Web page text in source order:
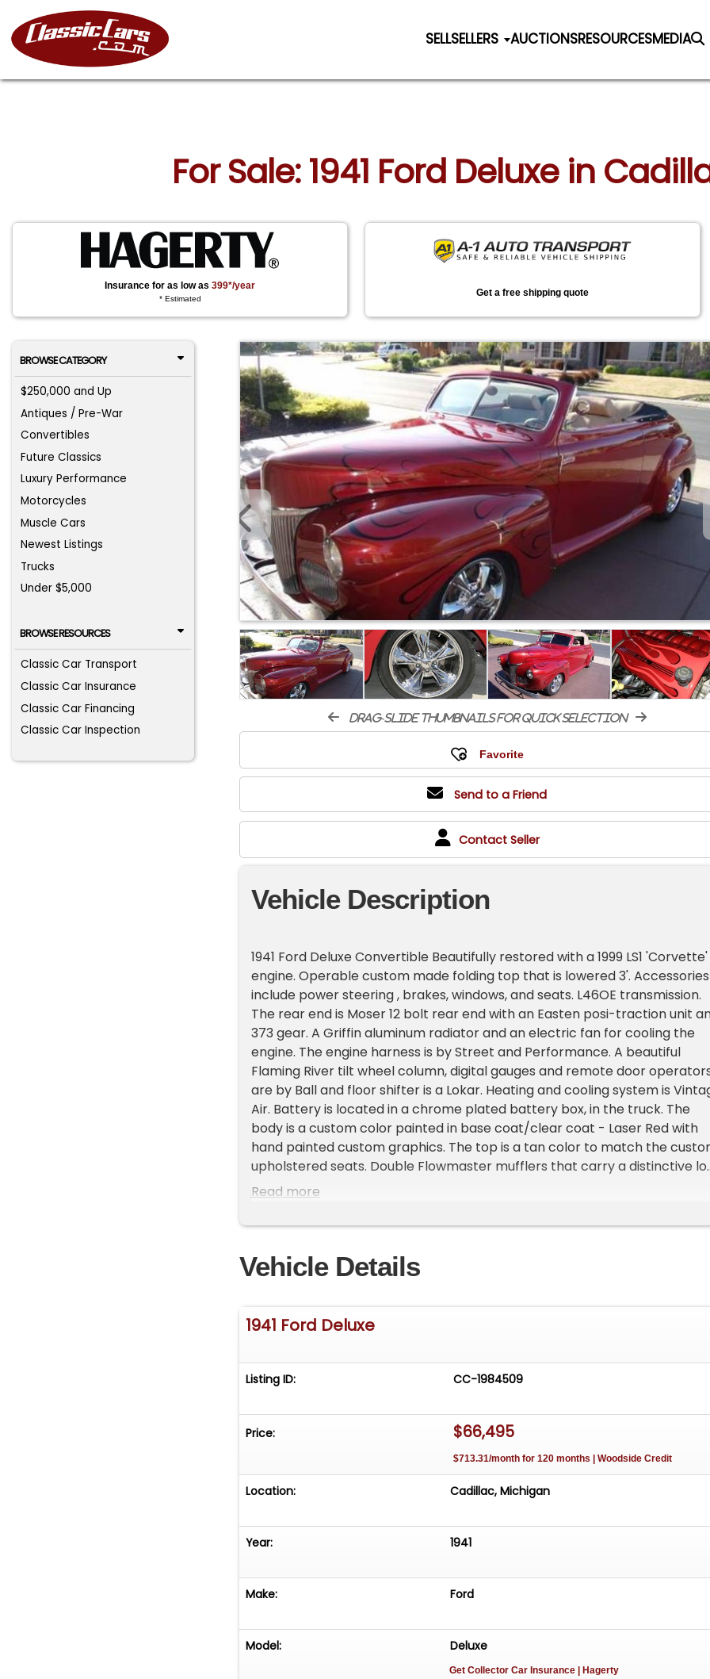
SELLSELLERS AUCTIONSRESOURCESMEDIA
For Sale: 1941 Ford Deluxe in
Insurance for as low as399*/year
* Estimated
Get a free shipping quote
BROWSE CATEGORY
$250,000 and Up
Antiques / Pre-War
Convertibles
Future Classics
Luxury Performance
Motorcycles
Muscle Cars
Newest Listings
Trucks
Under $5,000
BROWSE RESOURCES
Classic Car Transport
Classic Car Insurance
Classic Car Financing
Classic Car Inspection
drag-slide thumbnails for quick selection
Send to a Friend
Contact Seller
Vehicle Description
1941 Ford Deluxe Convertible Beautifully restored with a 1999 LS1 'Corvette'
engine. Operable custom made folding top that is lowered 3'. Accessories
include power steering , brakes, windows, and seats. L46OE transmission.
The rear end is Moser 12 bolt rear end with an Easten posi-traction unit
373 gear. A Griffin aluminum radiator and an electric fan for cooling the
engine. The engine harness is by Street and Performance. A beautiful
Flaming River tilt wheel column, digital gauges and remote door
are by Ball and floor shifter is a Lokar. Heating and cooling system is
Air. Battery is located in a chrome plated battery box, in the truck. The
body is a custom color painted in base coat/clear coat - Laser Red with
hand painted custom graphics. The top is a tan color to match the
upholstered seats. Double Flowmaster mufflers that carry a distinctive
'hot rod' sound. The door handles have been 'shaved' and headlights and
turner and winner of several trophies.
Read more
Vehicle Details
1941 Ford Deluxe
Listing ID: CC-1984509
Price: $66,495
$713.31/month for 120 months | Woodside Credit
Location: Cadillac, Michigan
Year: 1941
Make: Ford
Model: Deluxe
Get Collector Car Insurance | Hagerty